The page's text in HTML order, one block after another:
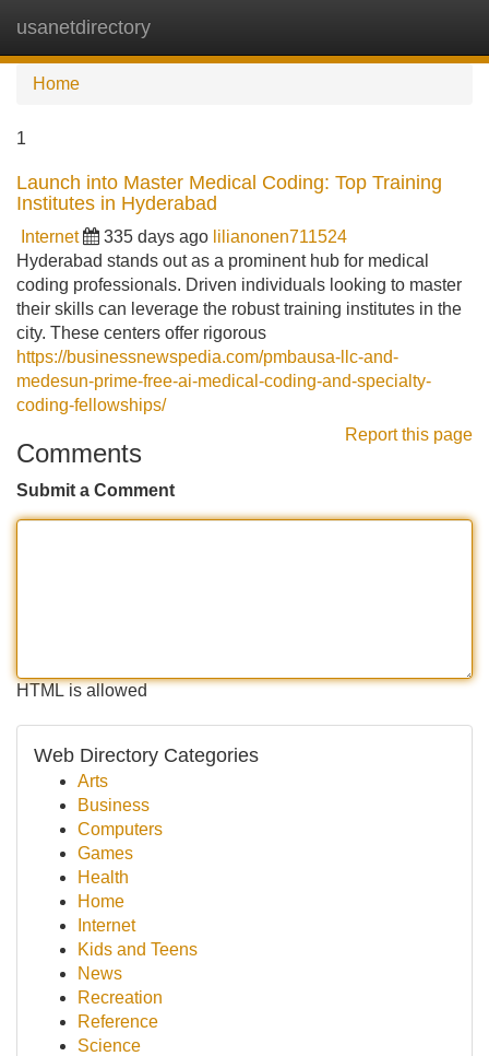
usanetdirectory
Home
1
Launch into Master Medical Coding: Top Training
Institutes in Hyderabad
Internet 335 days ago lilianonen711524
Hyderabad stands out as a prominent hub for medical
coding professionals. Driven individuals looking to master
their skills can leverage the robust training institutes in the
city. These centers offer rigorous
https://businessnewspedia.com/pmbausa-llc-and-
medesun-prime-free-ai-medical-coding-and-specialty-
coding-fellowships/
Report this page
Comments
Submit a Comment
HTML is allowed
Web Directory Categories
Arts
Business
Computers
Games
Health
Home
Internet
Kids and Teens
News
Recreation
Reference
Science